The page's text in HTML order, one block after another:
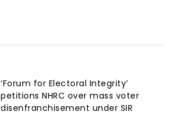
‘Forum for Electoral Integrity’
petitions NHRC over mass voter
disenfranchisement under SIR